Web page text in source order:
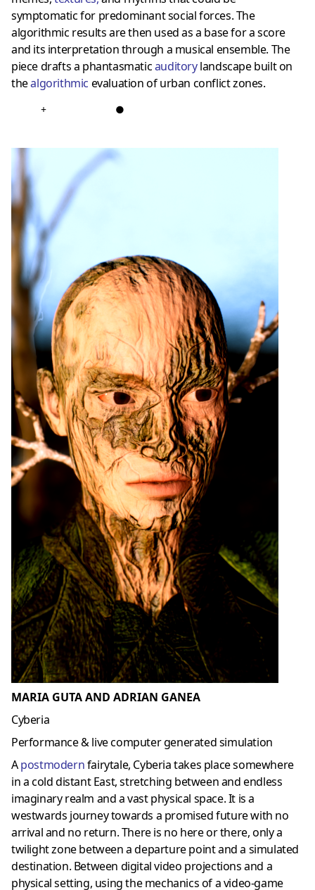
symptomatic for predominant social forces. The
algorithmic results are then used as a base for a score
and its interpretation through a musical ensemble. The
piece drafts a phantasmaticauditorylandscape built on
thealgorithmic evaluation of urban conflict zones.
+ ●
MARIA GUTA AND ADRIAN GANEA
Cyberia
Performance & live computer generated simulation
Apostmodernfairytale, Cyberia takes place somewhere
in a cold distant East, stretching between and endless
imaginary realm and a vast physical space. It is a
westwards journey towards a promised future with no
arrival and no return. There is no here or there, only a
twilight zone between a departure point and a simulated
destination. Between digital video projections and a
physical setting, using the mechanics of a video-game